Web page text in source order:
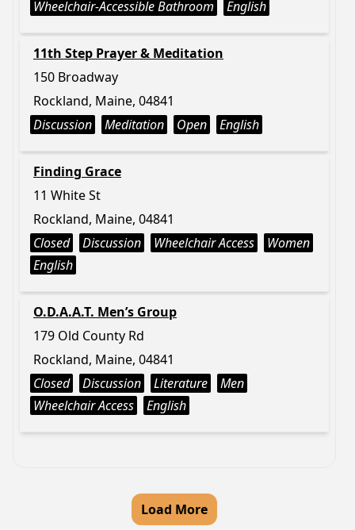
Wheelchair-Accessible Bathroom English
11th Step Prayer & Meditation
150 Broadway
Rockland, Maine, 04841
Discussion
Meditation Open English
Finding Grace
11 White St
Rockland, Maine, 04841
Closed
Discussion Wheelchair Access
Women
English
O.D.A.A.T. Men’s Group
179 Old County Rd
Rockland, Maine, 04841
Closed
Discussion Literature
Men
Wheelchair Access
English
Load More